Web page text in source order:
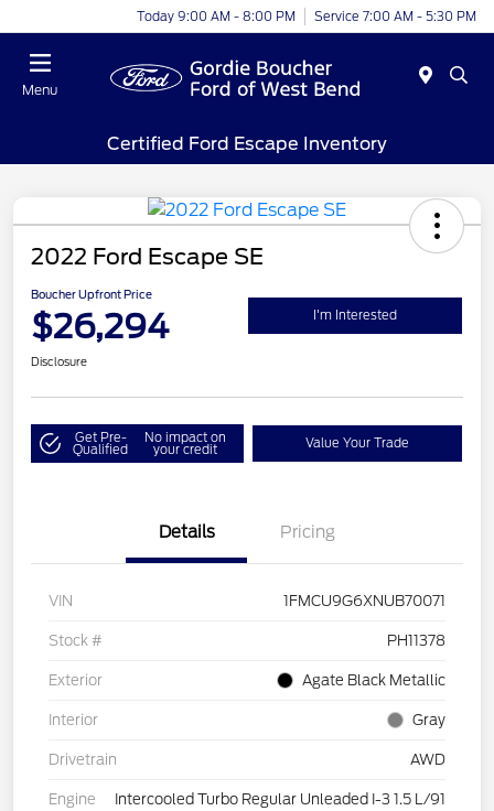
Today 9:00 AM - 8:00 PM Service 7:00 AM - 5:30 PM
Menu
Certified Ford Escape Inventory
2022 Ford Escape SE
Boucher Upfront Price
$26,294 I'm Interested
Disclosure
Get Pre-
Qualified
No impact on
your credit Value Your Trade
Details Pricing
VIN 1FMCU9G6XNUB70071
Stock # PH11378
Exterior Agate Black Metallic
Interior Gray
Drivetrain AWD
Engine Intercooled Turbo Regular Unleaded I-3 1.5 L/91